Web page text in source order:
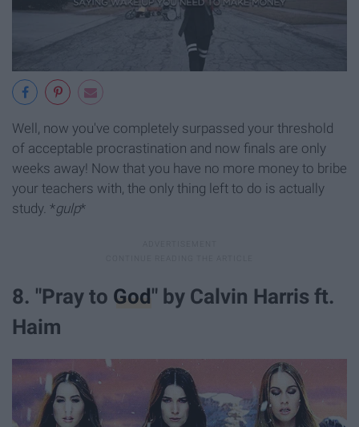
Well, now you've completely surpassed your threshold
of acceptable procrastination and now finals are only
weeks away! Now that you have no more money to bribe
your teachers with, the only thing left to do is actually
study. *gulp*
8. "Pray to God" by Calvin Harris ft.
Haim